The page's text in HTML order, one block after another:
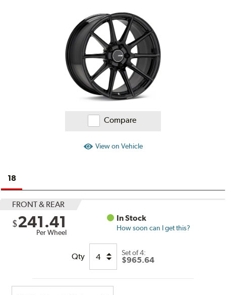
Reviews
Compare
View on Vehicle
18
FRONT & REAR
$241.41
Per Wheel
In Stock
How soon can I get this?
Qty Set of4:
$965.64